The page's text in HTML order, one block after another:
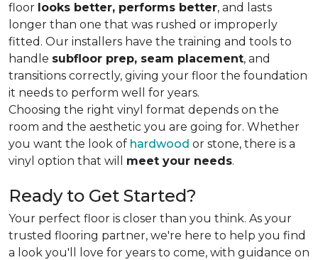
floor looks better, performs better, and lasts
longer than one that was rushed or improperly
fitted. Our installers have the training and tools to
handle subfloor prep, seam placement, and
transitions correctly, giving your floor the foundation
it needs to perform well for years.
Choosing the right vinyl format depends on the
room and the aesthetic you are going for. Whether
you want the look of hardwood or stone, there is a
vinyl option that will meet your needs.
Ready to Get Started?
Your perfect floor is closer than you think. As your
trusted flooring partner, we're here to help you find
a look you'll love for years to come, with guidance on